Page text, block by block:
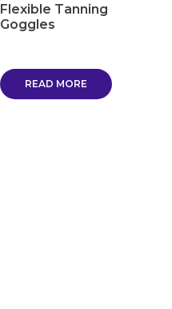
Flexible Tanning
Goggles
READ MORE